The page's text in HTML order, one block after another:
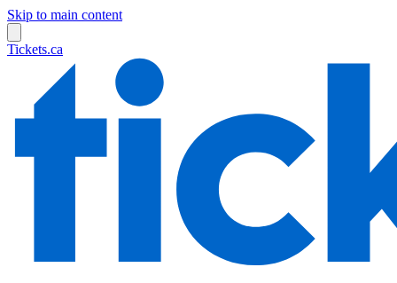
Skip to main content
Tickets.ca